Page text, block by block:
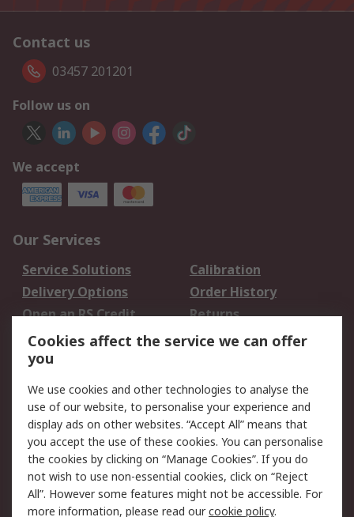
Contact us
03457 201201
Follow us on
We accept
Our Services
Service Solutions
Calibration
Delivery Options
Order History
Open an RS Credit
Account
Returns
Scheduled Orders
Legal
Cookie Policy
Email Security
Privacy Policy -
Updated
Website Terms
Terms and Conditions
of Sale
Cookies affect the service we can offer
you
We use cookies and other technologies to analyse the
use of our website, to personalise your experience and
display ads on other websites. “Accept All” means that
you accept the use of these cookies. You can personalise
the cookies by clicking on “Manage Cookies”. If you do
not wish to use non-essential cookies, click on “Reject
All”. However some features might not be accessible. For
more information, please read ourcookie policy.